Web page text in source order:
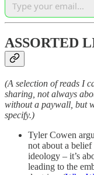
ASSORTED
(A selection of reads I
sharing, not always
without a paywall, but
specify.)
Tyler Cowen
not about a
ideology – it’s
leading to the